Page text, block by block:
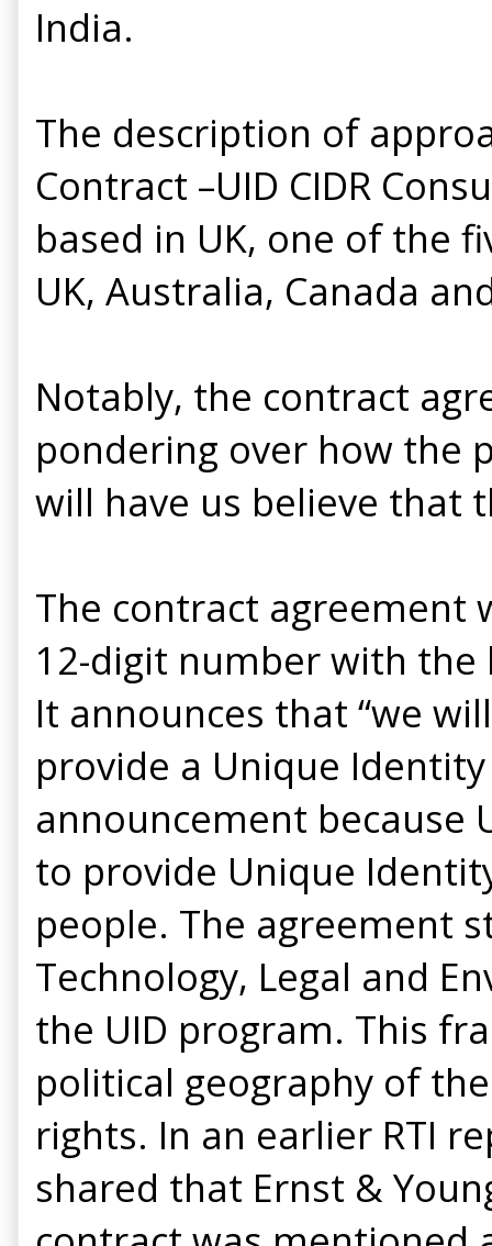
India.
The description of
Contract –UID CIDR
based in UK, one of the
UK, Australia, Canada
Notably, the contract
pondering over how the
will have us believe that
The contract agreement
12-digit number with
It announces that “we will
provide a Unique
announcement because
to provide Unique
people. The agreement
Technology, Legal and
the UID program. This
political geography of
rights. In an earlier RTI
shared that Ernst &